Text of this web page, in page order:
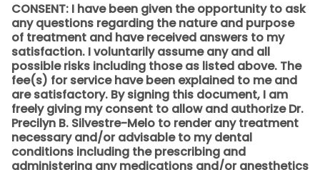
CONSENT: I have been given the opportunity to ask
any questions regarding the nature and purpose
of treatment and have received answers to my
satisfaction. I voluntarily assume any and all
possible risks including those as listed above. The
fee(s) for service have been explained to me and
are satisfactory. By signing this document, I am
freely giving my consent to allow and authorize Dr.
Precilyn B. Silvestre-Melo to render any treatment
necessary and/or advisable to my dental
conditions including the prescribing and
administering any medications and/or anesthetics